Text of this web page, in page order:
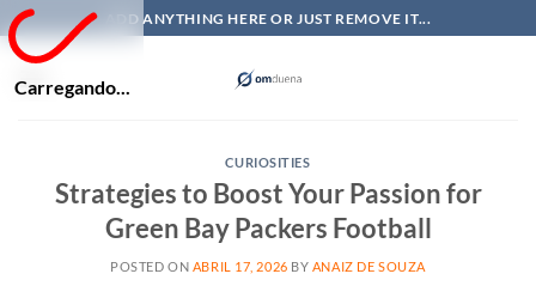
Carregando...
Skip
to
ADD ANYTHING HERE OR JUST REMOVE IT...
CURIOSITIES
Strategies to Boost Your Passion for
Green Bay Packers Football
POSTED ON ABRIL 17, 2026 BY ANAIZ DE SOUZA